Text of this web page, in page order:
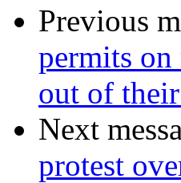
Previous
permits on
out of
Next
protest